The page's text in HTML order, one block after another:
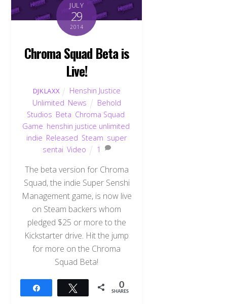
JULY
29
2014
Chroma Squad Beta is
Live!
DJKLAXX
Henshin Justice
Unlimited News
Behold
Studios Beta Chroma Squad
Game henshin justice unlimited
indie Released Steam super
sentai ,Video 1
The beta version for Chroma
Squad, the indie Super Senshi
Management game, is now live
on Steam backers whom
pledged $25 or more to the
Kickstarter drive. Hit the jump
for more on the Chroma
Squad Beta!
Tweet 0
SHARES